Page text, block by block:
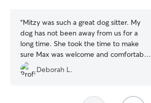
“Mitzy was such a great dog sitter. My
dog has not been away from us for a
long time. She took the time to make
sure Max was welcome and comfortable.
I will take my Max back there again.
Deborah L.